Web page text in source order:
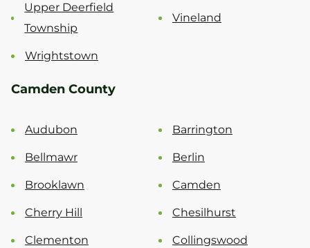
Upper Deerfield
Township
Vineland
Wrightstown
Camden County
Audubon Barrington
Bellmawr Berlin
Brooklawn Camden
Cherry Hill Chesilhurst
Clementon Collingswood